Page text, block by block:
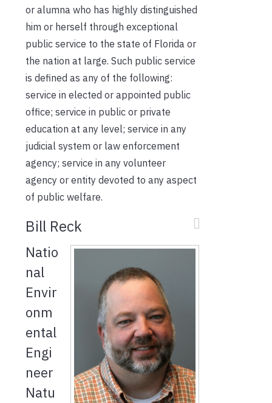
or alumna who has highly distinguished
him or herself through exceptional
public service to the state of Florida or
the nation at large. Such public service
is defined as any of the following:
service in elected or appointed public
office; service in public or private
education at any level; service in any
judicial system or law enforcement
agency; service in any volunteer
agency or entity devoted to any aspect
of public welfare.
Bill Reck
Natio
nal
Envir
onm
ental
Engi
neer
Natu